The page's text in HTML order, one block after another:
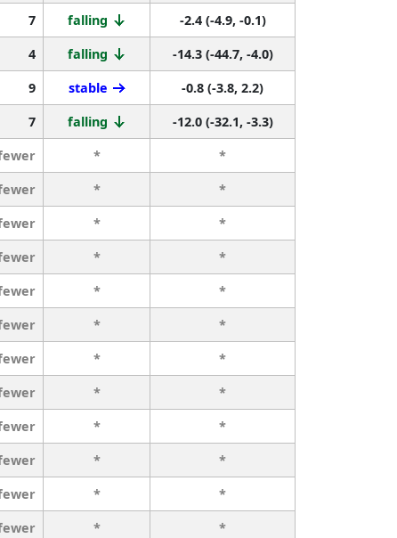
7 falling
-2.4 (-4.9, -0.1)
4 falling
-14.3 (-44.7, -4.0)
9 stable
-0.8 (-3.8, 2.2)
7 falling
-12.0 (-32.1, -3.3)
*
*
*
*
*
*
*
*
*
*
*
*
*
*
*
*
*
*
*
*
*
*
*
*